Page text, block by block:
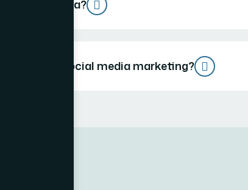
social media?
success of social media marketing?